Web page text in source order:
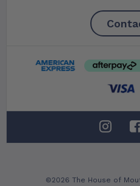
©2026 The House of